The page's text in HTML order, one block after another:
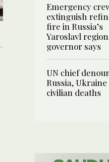
Emergency
extinguish
fire in Russia’s
Yaroslavl
governor says
UN chief
Russia,
civilian deaths